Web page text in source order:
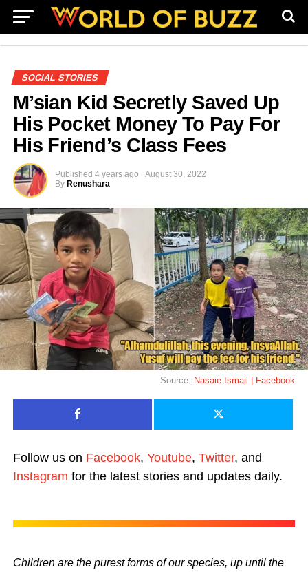
SOCIAL STORIES
M’sian Kid Secretly Saved Up
His Pocket Money To Pay For
His Friend’s Class Fees
Published 4 years ago
August 30, 2022
By Renushara
Source: Nasaie Ismail | Facebook
Follow us on Facebook, Youtube, Twitter, and
Instagram for the latest stories and updates daily.
Children are the purest forms of our species, up until the